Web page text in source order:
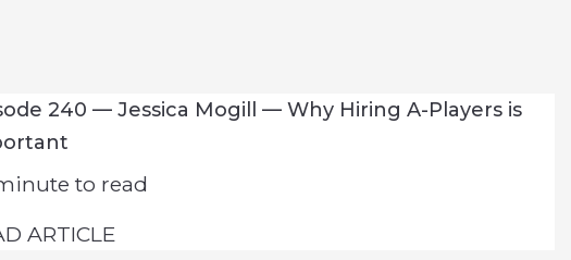
240 — Jessica Mogill — Why Hiring A-Players is
to read
ARTICLE